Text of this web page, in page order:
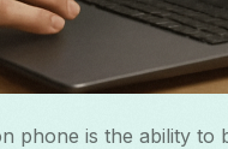
phone is the ability to